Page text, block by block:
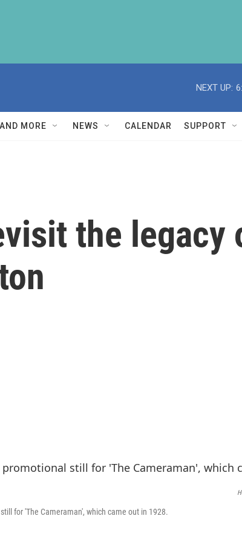
NEXT UP:
MORE NEWS CALENDAR SUPPORT
the
for 'The Cameraman', which came out in 1928.